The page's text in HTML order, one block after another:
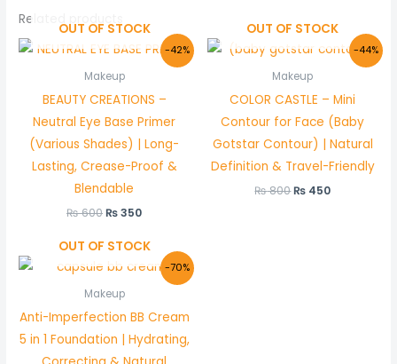
Related products
-42%
OUT OF STOCK
Makeup
BEAUTY CREATIONS –
Neutral Eye Base Primer
(Various Shades) | Long-
Lasting, Crease-Proof &
Blendable
₨600
Original
price
was:
₨ 600.
₨350
Current
price
-44%
OUT OF STOCK
Makeup
COLOR CASTLE – Mini
Contour for Face (Baby
Gotstar Contour) | Natural
Definition & Travel-Friendly
₨800
Original
price
was:
₨ 800.
₨ 450
Current
price
-70%
OUT OF STOCK
Makeup
Anti-Imperfection BB Cream
5 in 1 Foundation | Hydrating,
Original
price
was:
₨ 1,500.
Current
price